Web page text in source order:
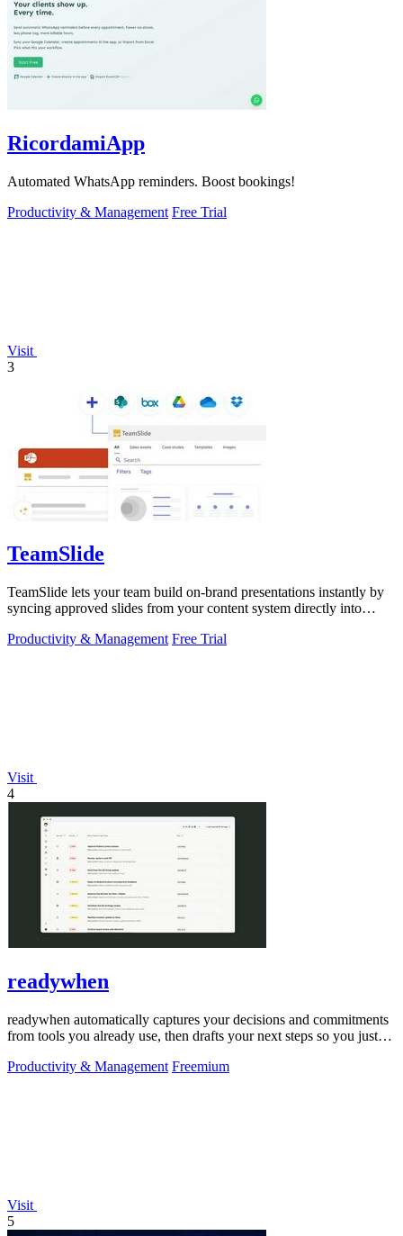
RicordamiApp
Automated WhatsApp reminders. Boost bookings!
Productivity & Management Free Trial
Visit
3
TeamSlide
TeamSlide lets your team build on-brand presentations instantly by
syncing approved slides from your content system directly into
Productivity & Management Free Trial
Visit
4
readywhen
readywhen automatically captures your decisions and commitments
from tools you already use, then drafts your next steps so you just
Productivity & Management Freemium
Visit
5